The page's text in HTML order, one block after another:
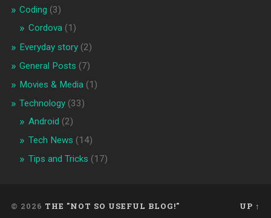
Coding (3)
Cordova(1)
Everyday story(2)
General Posts (7)
Movies & Media(1)
Technology(33)
Android (2)
Tech News (14)
Tips and Tricks (17)
© 2026 THE "NOT SO USEFUL BLOG!" UP ↑